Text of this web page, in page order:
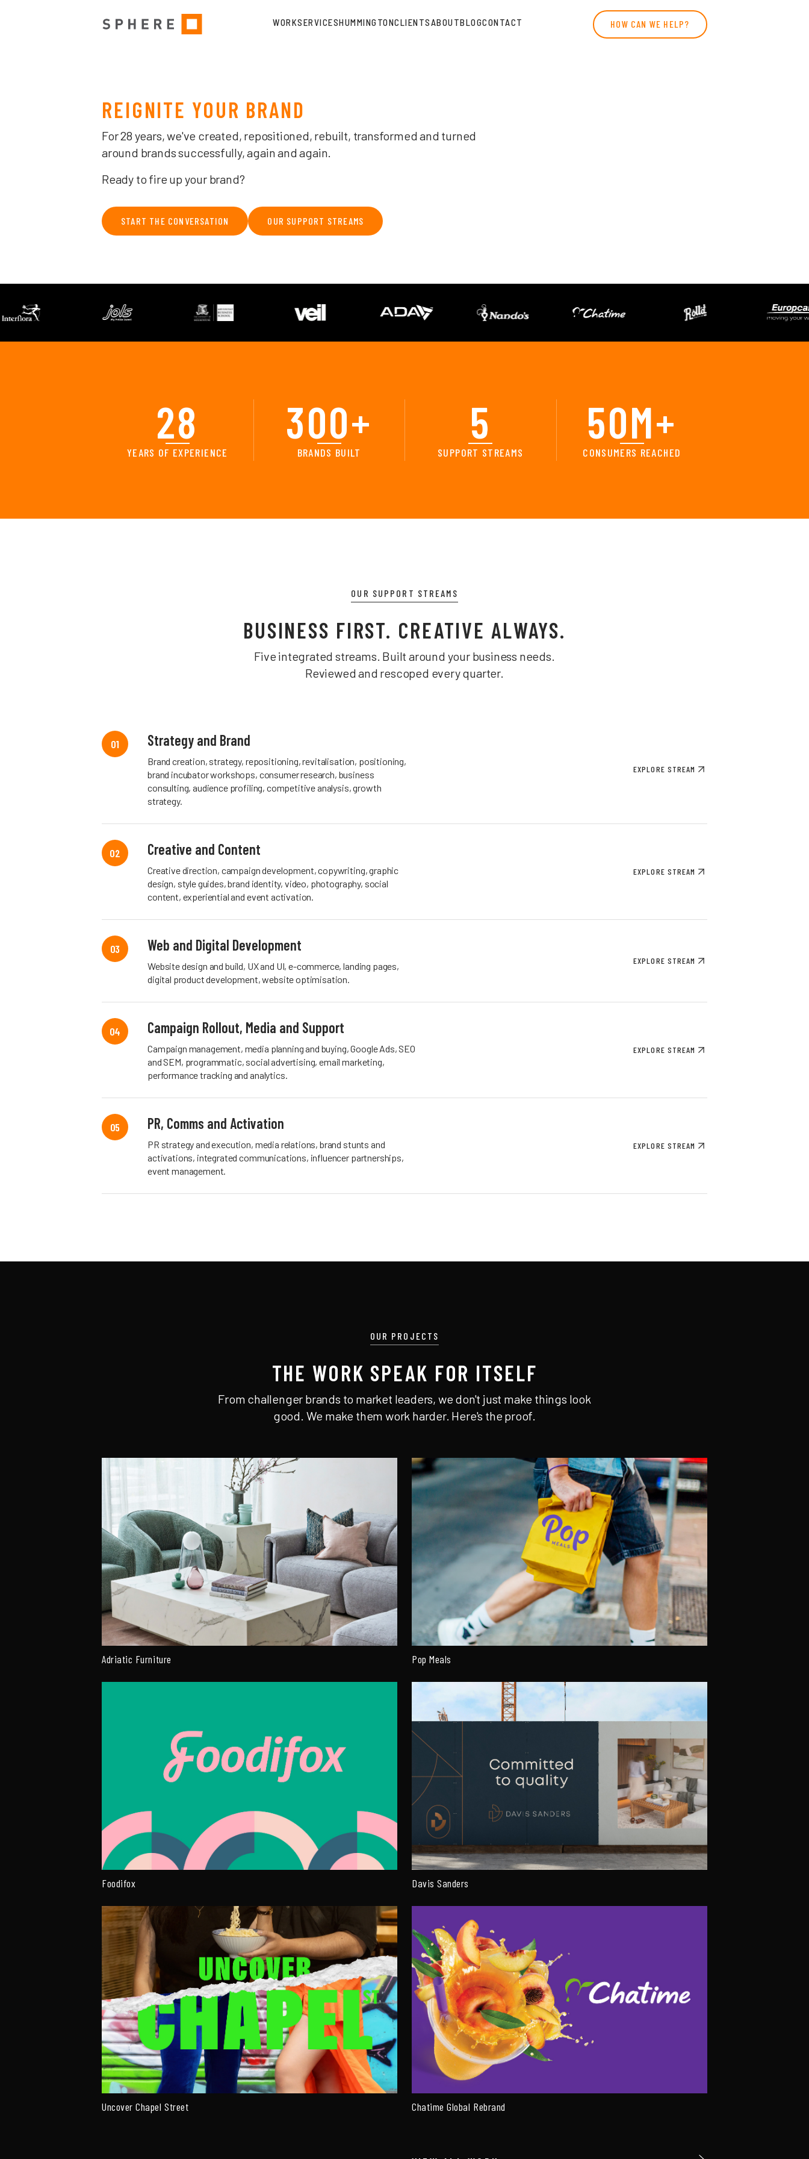
WORKSERVICESHUMMINGTONCLIENTSABOUTBLOGCONTACT HOW CAN WE HELP?
REIGNITE YOUR BRAND
For 28 years, we've created, repositioned, rebuilt, transformed and turned
around brands successfully, again and again.
Ready to fire up your brand?
START THE CONVERSATION OUR SUPPORT STREAMS
28
YEARS OF EXPERIENCE
300+
BRANDS BUILT
5
SUPPORT STREAMS
50M+
CONSUMERS REACHED
OUR SUPPORT STREAMS
BUSINESS FIRST. CREATIVE ALWAYS.
Five integrated streams. Built around your business needs.
Reviewed and rescoped every quarter.
01 Strategy and Brand
Brand creation, strategy, repositioning, revitalisation, positioning,
brand incubator workshops, consumer research, business
consulting, audience profiling, competitive analysis, growth
strategy.
EXPLORE STREAM
02 Creative and Content
Creative direction, campaign development, copywriting, graphic
design, style guides, brand identity, video, photography, social
content, experiential and event activation.
EXPLORE STREAM
03 Web and Digital Development
Website design and build, UX and UI, e-commerce, landing pages,
digital product development, website optimisation.
EXPLORE STREAM
04 Campaign Rollout, Media and Support
Campaign management, media planning and buying, Google Ads, SEO
and SEM, programmatic, social advertising, email marketing,
performance tracking and analytics.
EXPLORE STREAM
05 PR, Comms and Activation
PR strategy and execution, media relations, brand stunts and
activations, integrated communications, influencer partnerships,
event management.
EXPLORE STREAM
OUR PROJECTS
THE WORK SPEAK FOR ITSELF
From challenger brands to market leaders, we don't just make things look
good. We make them work harder. Here's the proof.
Adriatic Furniture Pop Meals
Foodifox Davis Sanders
Uncover Chapel Street Chatime Global Rebrand